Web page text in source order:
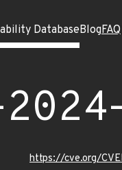
DatabaseBlogFAQ
https://cve.org/